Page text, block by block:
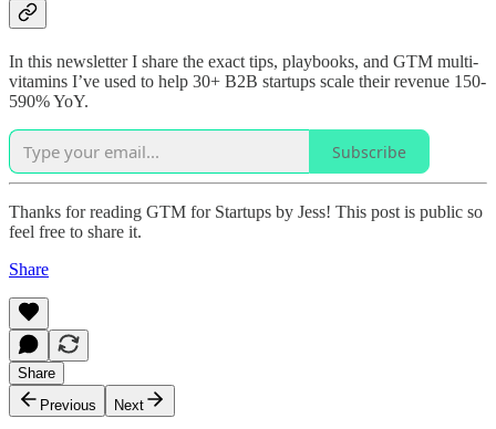
In this newsletter I share the exact tips, playbooks, and GTM multi-
vitamins I’ve used to help 30+ B2B startups scale their revenue 150-
590% YoY.
Subscribe
Thanks for reading GTM for Startups by Jess! This post is public so
feel free to share it.
Share
Share
Previous
Next